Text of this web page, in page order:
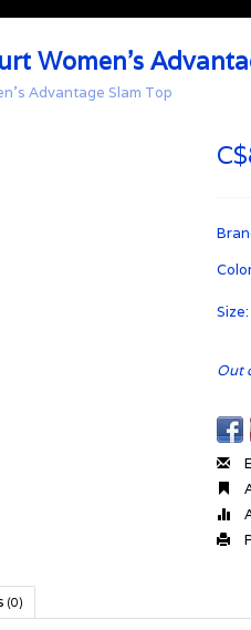
Women's
Advantage Slam Top
Size:
Out
(0)